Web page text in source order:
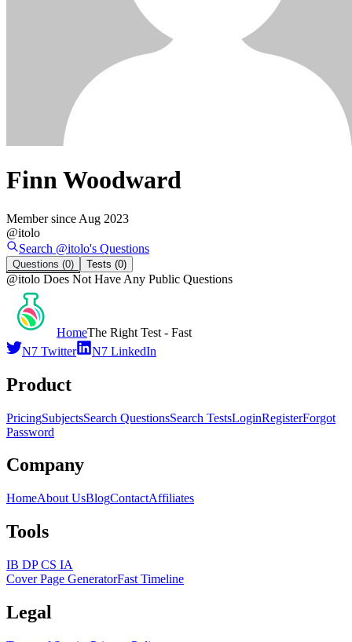
Finn Woodward
Member since Aug 2023
@itolo
Search @itolo's Questions
Questions (0) Tests (0)
@itolo Does Not Have Any Public Questions
HomeThe Right Test - Fast
N7 Twitter
N7 LinkedIn
Product
PricingSubjectsSearch QuestionsSearch TestsLoginRegisterForgot
Password
Company
HomeAbout UsBlogContactAffiliates
Tools
IB DP CS IA
Cover Page GeneratorFast Timeline
Legal